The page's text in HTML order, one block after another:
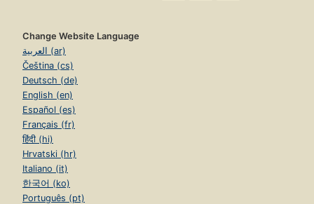
Change Website Language
العربية (ar)
Čeština (cs)
Deutsch (de)
English (en)
Español (es)
Français (fr)
हिंदी (hi)
Hrvatski (hr)
Italiano (it)
한국어 (ko)
Português (pt)